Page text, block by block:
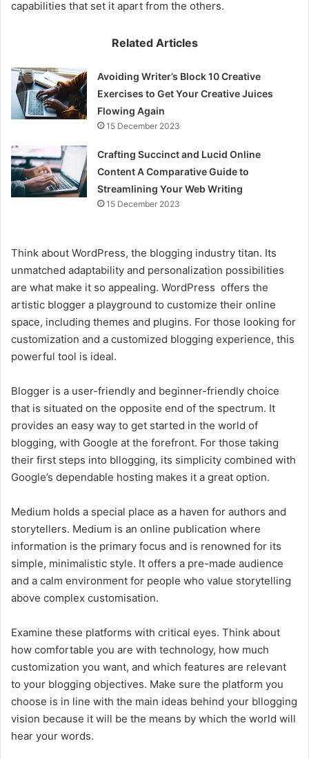
capabilities that set it apart from the others.
Related Articles
Avoiding Writer’s Block 10 Creative
Exercises to Get Your Creative Juices
Flowing Again
15 December 2023
Crafting Succinct and Lucid Online
Content A Comparative Guide to
Streamlining Your Web Writing
15 December 2023
Think about WordPress, the blogging industry titan. Its
unmatched adaptability and personalization possibilities
are what make it so appealing. WordPress offers the
artistic blogger a playground to customize their online
space, including themes and plugins. For those looking for
customization and a customized blogging experience, this
powerful tool is ideal.
Blogger is a user-friendly and beginner-friendly choice
that is situated on the opposite end of the spectrum. It
provides an easy way to get started in the world of
blogging, with Google at the forefront. For those taking
their first steps into bllogging, its simplicity combined with
Google’s dependable hosting makes it a great option.
Medium holds a special place as a haven for authors and
storytellers. Medium is an online publication where
information is the primary focus and is renowned for its
simple, minimalistic style. It offers a pre-made audience
and a calm environment for people who value storytelling
above complex customisation.
Examine these platforms with critical eyes. Think about
how comfortable you are with technology, how much
customization you want, and which features are relevant
to your blogging objectives. Make sure the platform you
choose is in line with the main ideas behind your bllogging
vision because it will be the means by which the world will
hear your words.